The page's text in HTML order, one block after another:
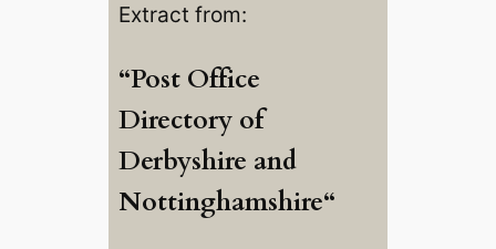
Extract from:
“Post Office
Directory of
Derbyshire and
Nottinghamshire“